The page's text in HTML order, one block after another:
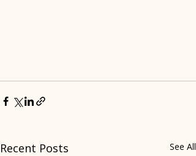
Recent Posts See All